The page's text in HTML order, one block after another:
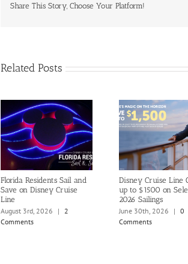
Share This Story, Choose Your Platform!
Related Posts
Florida Residents Sail and
Save on Disney Cruise
Line
August 3rd, 2026
|
2
Comments
Disney Cruise Line
up to $1500 on
2026 Sailings
June 30th, 2026
| 0
Comments